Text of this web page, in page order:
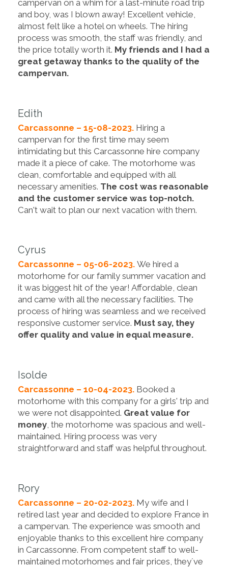
campervan on a whim for a last-minute road trip
and boy, was I blown away! Excellent vehicle,
almost felt like a hotel on wheels. The hiring
process was smooth, the staff was friendly, and
the price totally worth it. My friends and I had a
great getaway thanks to the quality of the
campervan.
Edith
Carcassonne – 15-08-2023. Hiring a
campervan for the first time may seem
intimidating but this Carcassonne hire company
made it a piece of cake. The motorhome was
clean, comfortable and equipped with all
necessary amenities. The cost was reasonable
and the customer service was top-notch.
Can't wait to plan our next vacation with them.
Cyrus
Carcassonne – 05-06-2023. We hired a
motorhome for our family summer vacation and
it was biggest hit of the year! Affordable, clean
and came with all the necessary facilities. The
process of hiring was seamless and we received
responsive customer service. Must say, they
offer quality and value in equal measure.
Isolde
Carcassonne – 10-04-2023. Booked a
motorhome with this company for a girls' trip and
we were not disappointed. Great value for
money, the motorhome was spacious and well-
maintained. Hiring process was very
straightforward and staff was helpful throughout.
Rory
Carcassonne – 20-02-2023. My wife and I
retired last year and decided to explore France in
a campervan. The experience was smooth and
enjoyable thanks to this excellent hire company
in Carcassonne. From competent staff to well-
maintained motorhomes and fair prices, they´ve